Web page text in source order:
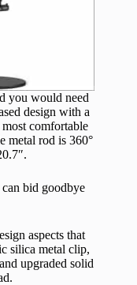
you would need
design with a
comfortable
metal rod is 360°
bid goodbye
aspects that
silica metal clip,
upgraded solid